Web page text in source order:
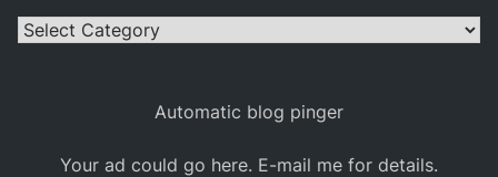
Categories
Automatic blog pinger
Your ad could go here. E-mail me for details.